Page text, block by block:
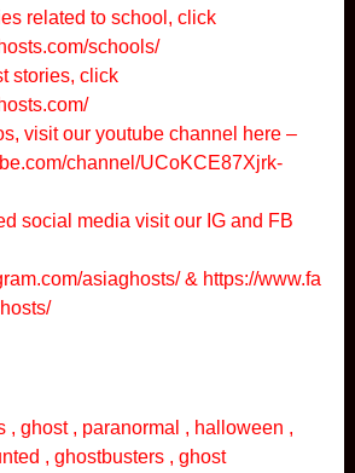
related to school, click
schools/
stories, click
visit our youtube channel here –
channel/UCoKCE87Xjrk-
social media visit our IG and FB
asiaghosts/& https://www.fa
, ghost , paranormal , halloween ,
, ghostbusters , ghost